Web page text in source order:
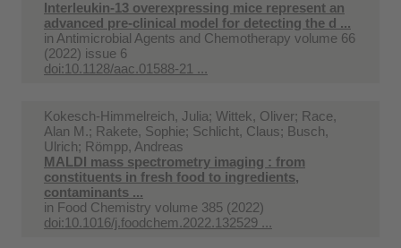
Interleukin-13 overexpressing mice represent an
advanced pre-clinical model for detecting the d ...
in Antimicrobial Agents and Chemotherapy volume 66
(2022) issue 6
doi:10.1128/aac.01588-21 ...
Kokesch-Himmelreich, Julia; Wittek, Oliver; Race,
Alan M.; Rakete, Sophie; Schlicht, Claus; Busch,
Ulrich; Römpp, Andreas
MALDI mass spectrometry imaging : from
constituents in fresh food to ingredients,
contaminants ...
in Food Chemistry volume 385 (2022)
doi:10.1016/j.foodchem.2022.132529 ...